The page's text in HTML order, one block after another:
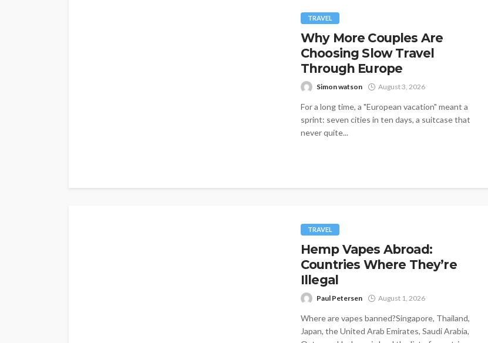
TRAVEL
Why More Couples Are
Choosing Slow Travel
Through Europe
Simon watson August 3, 2026
For a long time, a "European vacation" meant a
sprint: seven cities in ten days, a suitcase that
never quite...
TRAVEL
Hemp Vapes Abroad:
Countries Where They’re
Illegal
Paul Petersen August 1, 2026
Where are vapes banned?Singapore, Thailand,
Japan, the United Arab Emirates, Saudi Arabia,